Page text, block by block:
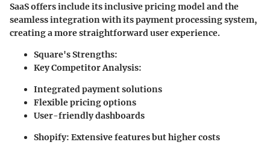
SaaS offers include its inclusive pricing model and the
seamless integration with its payment processing system,
creating a more straightforward user experience.
Square's Strengths:
Key Competitor Analysis:
Integrated payment solutions
Flexible pricing options
User-friendly dashboards
Shopify: Extensive features but higher costs